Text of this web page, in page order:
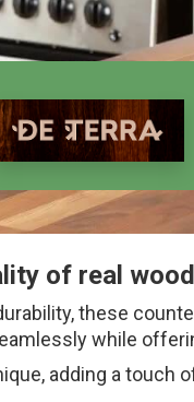
of real
these
while
adding a touch